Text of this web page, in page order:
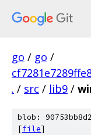
go / go /
. / src / lib9 /
blob:
[file]